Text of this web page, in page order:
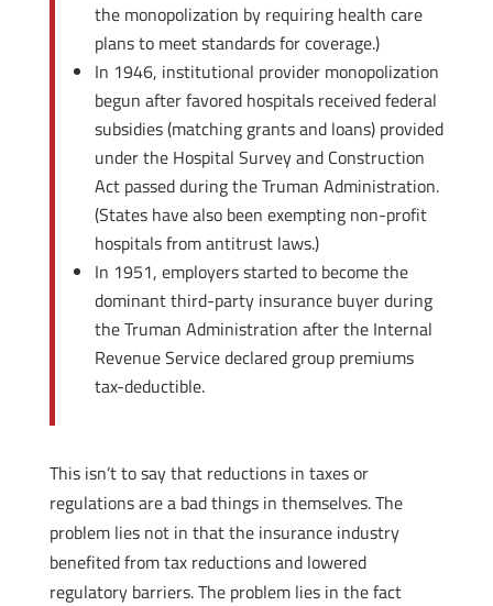
the monopolization by requiring health care
plans to meet standards for coverage.)
In 1946, institutional provider monopolization
begun after favored hospitals received federal
subsidies (matching grants and loans) provided
under the Hospital Survey and Construction
Act passed during the Truman Administration.
(States have also been exempting non-profit
hospitals from antitrust laws.)
In 1951, employers started to become the
dominant third-party insurance buyer during
the Truman Administration after the Internal
Revenue Service declared group premiums
tax-deductible.
This isn’t to say that reductions in taxes or
regulations are a bad things in themselves. The
problem lies not in that the insurance industry
benefited from tax reductions and lowered
regulatory barriers. The problem lies in the fact